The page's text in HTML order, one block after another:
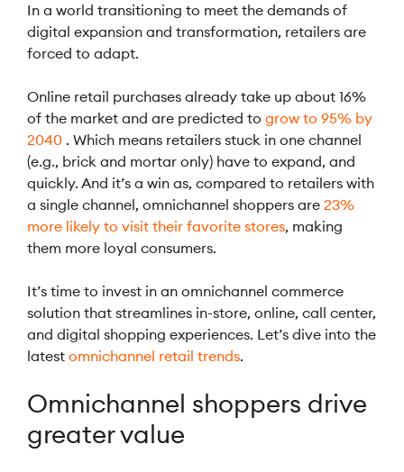
In a world transitioning to meet the demands of
digital expansion and transformation, retailers are
forced to adapt.
Online retail purchases already take up about 16%
of the market and are predicted to grow to 95% by
2040 . Which means retailers stuck in one channel
(e.g., brick and mortar only) have to expand, and
quickly. And it’s a win as, compared to retailers with
a single channel, omnichannel shoppers are 23%
more likely to visit their favorite stores, making
them more loyal consumers.
It’s time to invest in an omnichannel commerce
solution that streamlines in-store, online, call center,
and digital shopping experiences. Let’s dive into the
latest omnichannel retail trends.
Omnichannel shoppers drive
greater value